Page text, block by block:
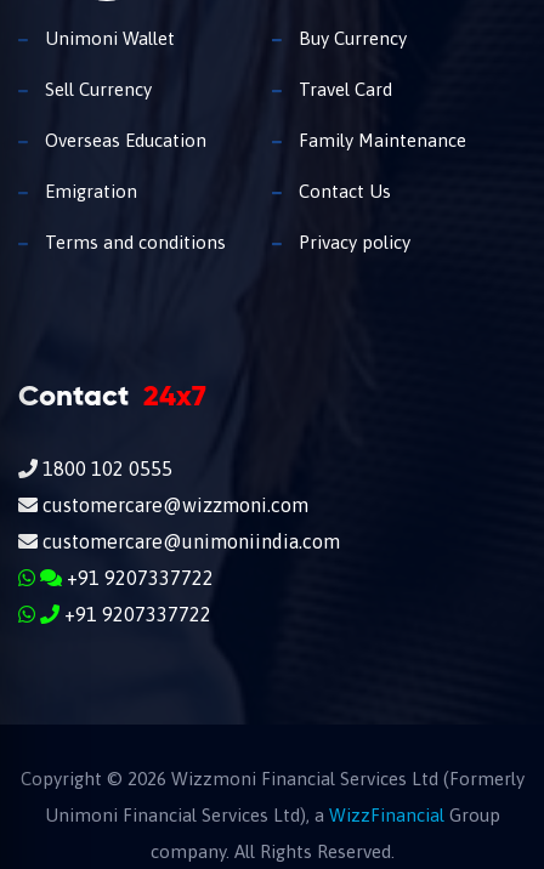
Unimoni Wallet Buy Currency
Sell Currency Travel Card
Overseas Education Family Maintenance
Emigration Contact Us
Terms and conditions Privacy policy
Contact 24x7
1800 102 0555
customercare@wizzmoni.com
customercare@unimoniindia.com
+91 9207337722
+91 9207337722
Copyright © 2026 Wizzmoni Financial Services Ltd (Formerly
Unimoni Financial Services Ltd), a WizzFinancial Group
company. All Rights Reserved.